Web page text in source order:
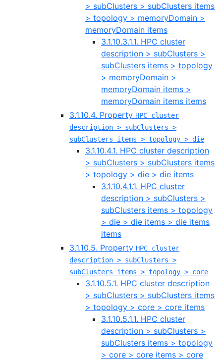
> subClusters > subClusters items
> topology > memoryDomain >
memoryDomain items
3.1.10.3.1.1. HPC cluster
description > subClusters >
subClusters items > topology
> memoryDomain >
memoryDomain items >
memoryDomain items items
3.1.10.4. Property HPC cluster
description > subClusters >
subClusters items > topology > die
3.1.10.4.1. HPC cluster description
> subClusters > subClusters items
> topology > die > die items
3.1.10.4.1.1. HPC cluster
description > subClusters >
subClusters items > topology
> die > die items > die items
items
3.1.10.5. Property HPC cluster
description > subClusters >
subClusters items > topology > core
3.1.10.5.1. HPC cluster description
> subClusters > subClusters items
> topology > core > core items
3.1.10.5.1.1. HPC cluster
description > subClusters >
subClusters items > topology
> core > core items > core